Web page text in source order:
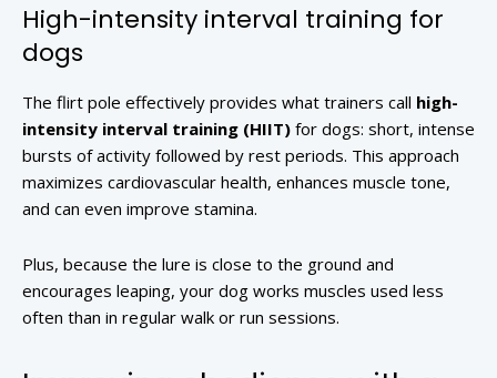
High-intensity interval training for
dogs
The flirt pole effectively provides what trainers call high-
intensity interval training (HIIT) for dogs: short, intense
bursts of activity followed by rest periods. This approach
maximizes cardiovascular health, enhances muscle tone,
and can even improve stamina.
Plus, because the lure is close to the ground and
encourages leaping, your dog works muscles used less
often than in regular walk or run sessions.